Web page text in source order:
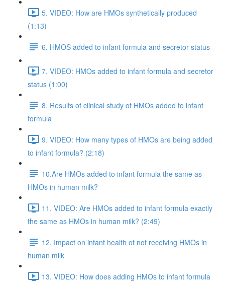
5. VIDEO: How are HMOs synthetically produced
(1:13)
6. HMOS added to infant formula and secretor status
7. VIDEO: HMOs added to infant formula and secretor
status (1:00)
8. Results of clinical study of HMOs added to infant
formula
9. VIDEO: How many types of HMOs are being added
to infant formula? (2:18)
10.Are HMOs added to infant formula the same as
HMOs in human milk?
11. VIDEO: Are HMOs added to infant formula exactly
the same as HMOs in human milk? (2:49)
12. Impact on infant health of not receiving HMOs in
human milk
13. VIDEO: How does adding HMOs to infant formula